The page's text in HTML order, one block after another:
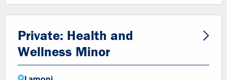
Private: Health and
Wellness Minor